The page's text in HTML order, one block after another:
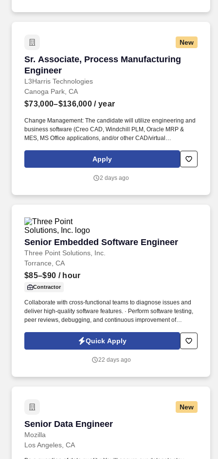
New
Sr. Associate, Process Manufacturing
Engineer
L3Harris Technologies
Sr. Associate, Process Manufacturing
Canoga Park, CA
$73,000–$136,000 / year
Change Management: The candidate will utilize engineering and
business software (Creo CAD, Windchill PLM, Oracle MRP &
MES, MS Office applications, and/or other CAD/virtual
configuration updates, specification updates, and procedure
updates, then incorporate the necessary changes to
programs, special tooling, etc.) to maintain alignment between
design GD&T for various assembly and measuring methods that
meet specifications, tooling and equipment requirements.
Apply
2 days ago
Senior Embedded Software Engineer
Three Point Solutions, Inc.
Senior Embedded Software Engineer
Torrance, CA
$85–$90 / hour
Contractor
Collaborate with cross-functional teams to diagnose issues and
deliver high-quality software features. · Perform software testing,
peer reviews, debugging, and continuous improvement of
Quick Apply
22 days ago
New
Senior Data Engineer
Mozilla
Senior Data Engineer
Los Angeles, CA